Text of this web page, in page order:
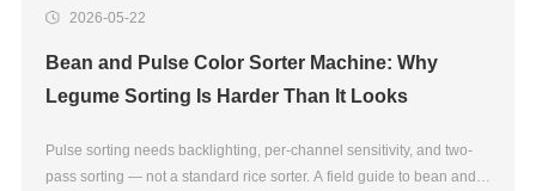
2026-05-22
Bean and Pulse Color Sorter Machine: Why
Legume Sorting Is Harder Than It Looks
Pulse sorting needs backlighting, per-channel sensitivity, and two-
pass sorting — not a standard rice sorter. A field guide to bean and